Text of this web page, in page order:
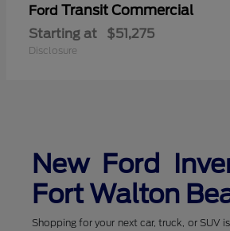
Ford Transit Commercial
Starting at $51,275
Disclosure
New Ford
Fort Walton
Shopping for your next car, truck, or SUV